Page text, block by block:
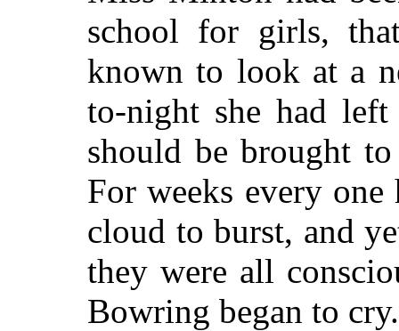
school for girls,
known to look at a
to-night she had
should be brought
For weeks every one
cloud to burst, and
they were all
Bowring began to cry.